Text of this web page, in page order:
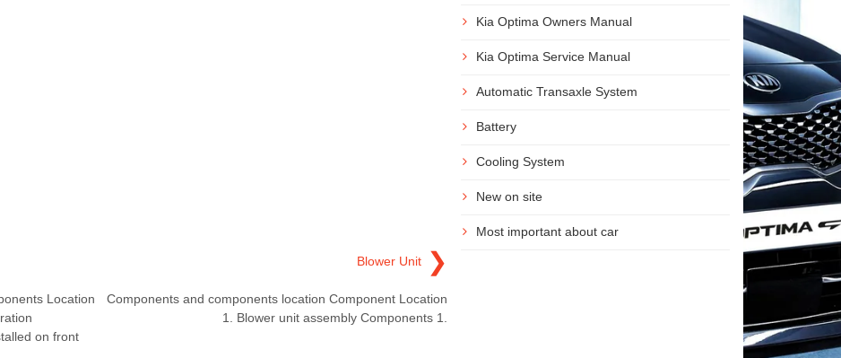
Location
on front
Blower Unit ❯
Components and components location Component Location
1. Blower unit assembly Components 1.
Kia Optima Owners Manual
Kia Optima Service Manual
Automatic Transaxle System
Battery
Cooling System
New on site
Most important about car